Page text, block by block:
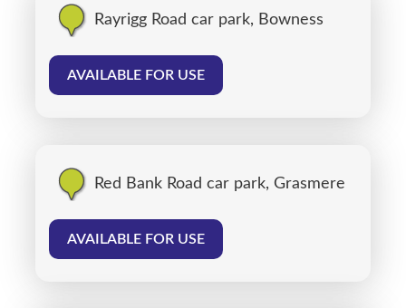
Rayrigg Road car park, Bowness
AVAILABLE FOR USE
Red Bank Road car park, Grasmere
AVAILABLE FOR USE